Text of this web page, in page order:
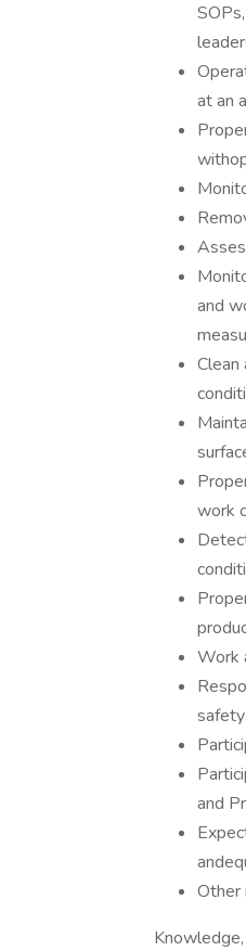
at an
and
Clean
work
Work
and
Other